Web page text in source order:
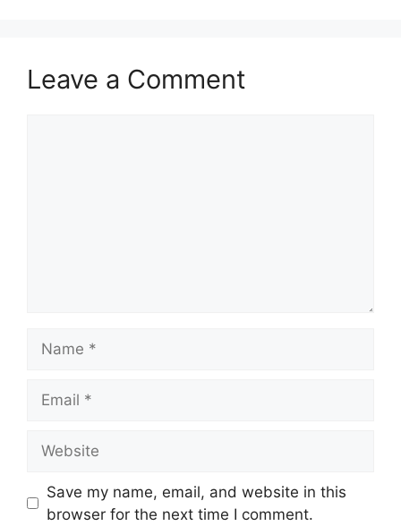
Leave a Comment
Save my name, email, and website in this
browser for the next time I comment.